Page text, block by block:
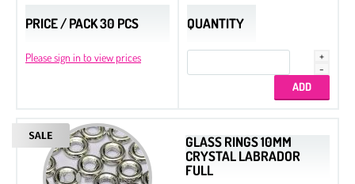
PRICE / PACK 30 PCS
Please sign in to view prices
QUANTITY
GLASS RINGS 10MM
CRYSTAL LABRADOR
FULL